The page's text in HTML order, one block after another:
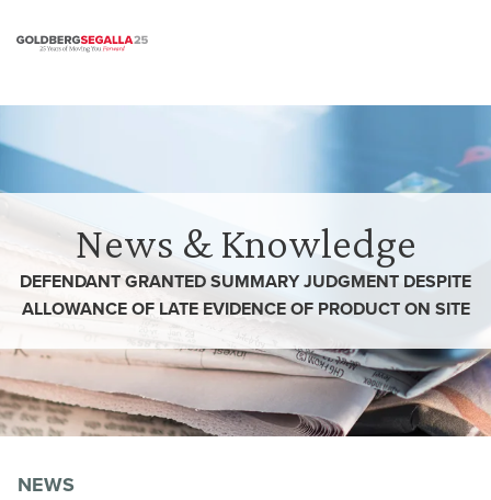
News & Knowledge
DEFENDANT GRANTED SUMMARY JUDGMENT DESPITE
ALLOWANCE OF LATE EVIDENCE OF PRODUCT ON SITE
NEWS